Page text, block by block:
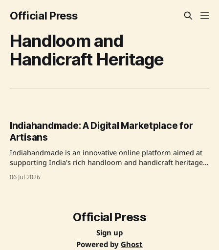
Official Press
Handloom and
Handicraft Heritage
Indiahandmade: A Digital Marketplace for
Artisans
Indiahandmade is an innovative online platform aimed at
supporting India's rich handloom and handicraft heritage
by directly connecting artisans and weavers with buyers,
enhancing visibility and market access while promoting
06 Jul 2026
Official Press
Sign up
Powered by Ghost